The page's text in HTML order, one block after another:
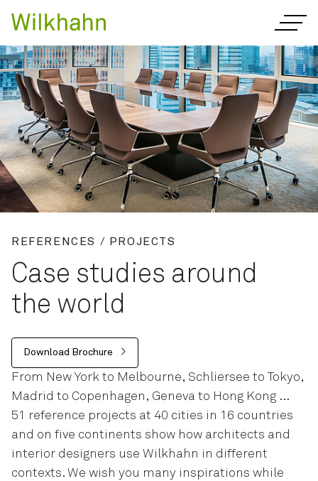
REFERENCES / PROJECTS
Case studies around
the world
Download Brochure
From New York to Melbourne, Schliersee to Tokyo,
Madrid to Copenhagen, Geneva to Hong Kong …
51 reference projects at 40 cities in 16 countries
and on five continents show how architects and
interior designers use Wilkhahn in different
contexts. We wish you many inspirations while